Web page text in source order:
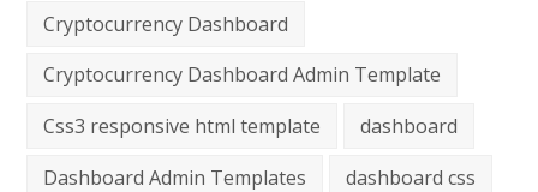
Cryptocurrency Dashboard
Cryptocurrency Dashboard Admin Template
Css3 responsive html template
dashboard
Dashboard Admin Templates
dashboard css